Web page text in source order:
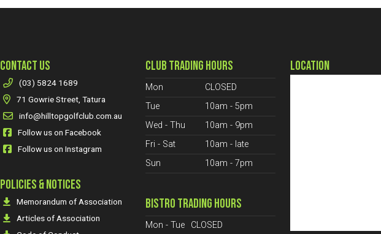
CONTACT US
(03) 5824 1689
71 Gowrie Street, Tatura
info@hilltopgolfclub.com.au
Follow us on Facebook
Follow us on Instagram
POLICIES & NOTICES
Memorandum of Association
Articles of Association
CLUB TRADING HOURS
Mon
CLOSED
Tue
10am - 5pm
Wed - Thu
10am - 9pm
Fri - Sat
10am - late
Sun
10am - 7pm
BISTRO TRADING HOURS
Mon - Tue CLOSED
LOCATION